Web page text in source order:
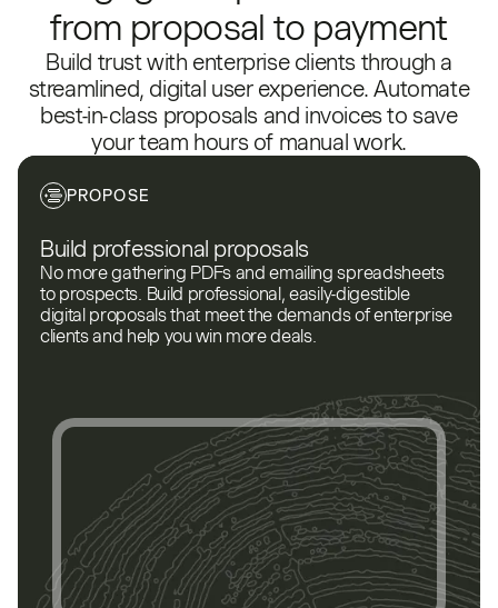
from proposal to payment
Build trust with enterprise clients through a
streamlined, digital user experience. Automate
best-in-class proposals and invoices to save
your team hours of manual work.
PROPOSE
Build professional proposals
No more gathering PDFs and emailing spreadsheets
to prospects. Build professional, easily-digestible
digital proposals that meet the demands of enterprise
clients and help you win more deals.